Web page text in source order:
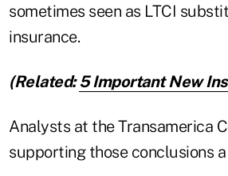
sometimes seen as LTCI
insurance.
(Related: 5 Important New
Analysts at the Transamerica
supporting those conclusions